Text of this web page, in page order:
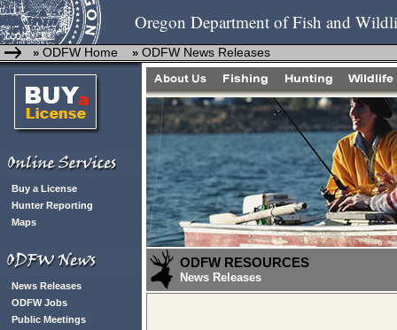
Oregon Department of Fish and
» ODFW Home » ODFW News Releases
Buy a License
Hunter Reporting
Maps
News Releases
ODFW Jobs
Public Meetings
ODFW RESOURCES
News Releases